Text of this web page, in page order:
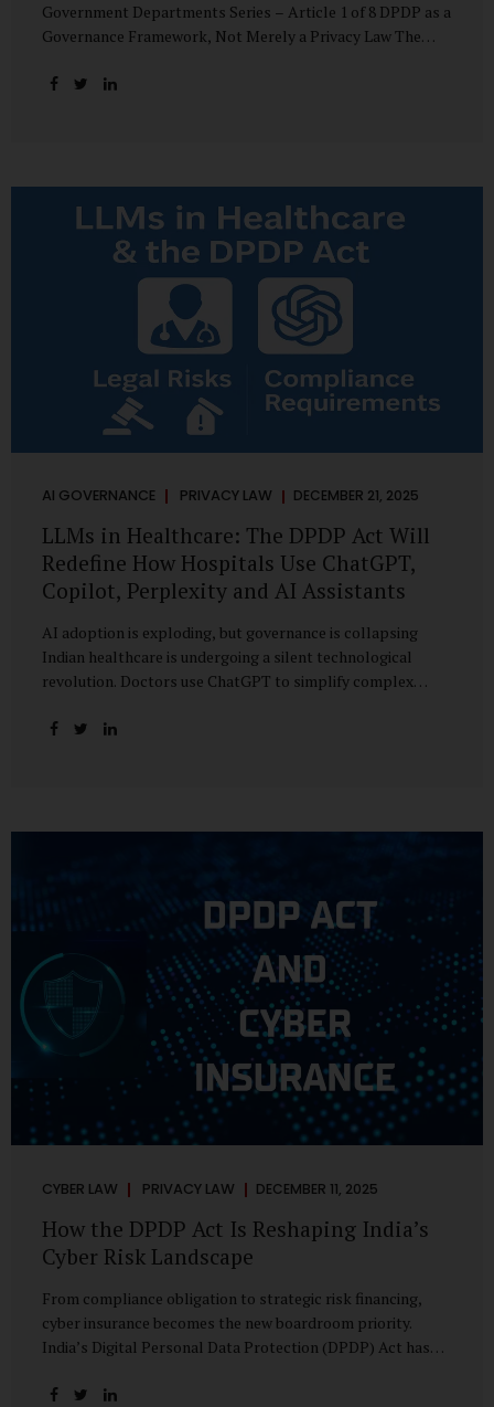
Government Departments Series – Article 1 of 8 DPDP as a
Governance Framework, Not Merely a Privacy Law The
Digital Personal Data Protection Rules, 2025, marks a
processing of digital personal data—not only by private
enterprises, but squarely by government departments. For
public authorities, DPDP is not an incremental compliance
requirement or a peripheral IT reform. It represents a
systemic rethinking of how the...
AI GOVERNANCE PRIVACY LAW DECEMBER 21, 2025
LLMs in Healthcare: The DPDP Act Will
Redefine How Hospitals Use ChatGPT,
Copilot, Perplexity and AI Assistants
AI adoption is exploding, but governance is collapsing
Indian healthcare is undergoing a silent technological
revolution. Doctors use ChatGPT to simplify complex
Researchers depend on LLMs for literature reviews. Front
notes. These tools are fast, cheap, powerful and
The Digital Personal Data Protection Act, 2023 and the
DPDP Rules 2025 have now made unregulated AI use a...
CYBER LAW PRIVACY LAW DECEMBER 11, 2025
How the DPDP Act Is Reshaping India’s
Cyber Risk Landscape
From compliance obligation to strategic risk financing,
cyber insurance becomes the new boardroom priority.
India’s Digital Personal Data Protection (DPDP) Act has
fundamentally altered how organisations perceive cyber